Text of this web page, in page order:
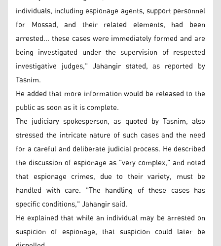
individuals, including espionage agents, support personnel
for Mossad, and their related elements, had been
arrested... these cases were immediately formed and are
being investigated under the supervision of respected
investigative judges," Jahangir stated, as reported by
Tasnim.
He added that more information would be released to the
public as soon as it is complete.
The judiciary spokesperson, as quoted by Tasnim, also
stressed the intricate nature of such cases and the need
for a careful and deliberate judicial process. He described
the discussion of espionage as "very complex," and noted
that espionage crimes, due to their variety, must be
handled with care. "The handling of these cases has
specific conditions," Jahangir said.
He explained that while an individual may be arrested on
suspicion of espionage, that suspicion could later be